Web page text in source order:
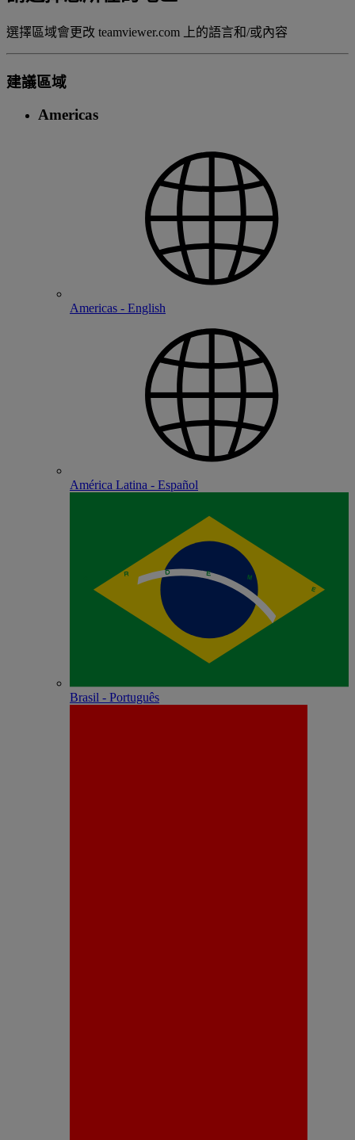
選擇區域會更改 teamviewer.com 上的語言和/或內容
建議區域
Americas
Americas - English
América Latina - Español
Brasil - Português